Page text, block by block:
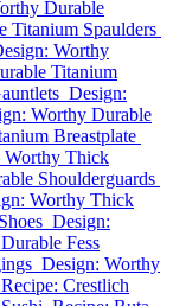
Durable
Titanium Spaulders
Worthy
Titanium
Design:
Worthy Durable
Breastplate
Worthy Thick
Shoulderguards
Worthy Thick
Design:
Fess
Design: Worthy
Recipe: Crestlich